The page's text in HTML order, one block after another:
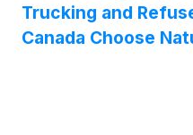
Trucking and
Canada Choose